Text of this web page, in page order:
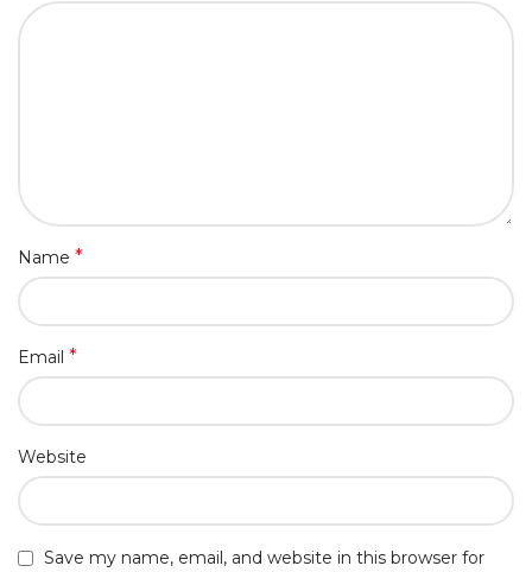
Name *
Email *
Website
Save my name, email, and website in this browser for